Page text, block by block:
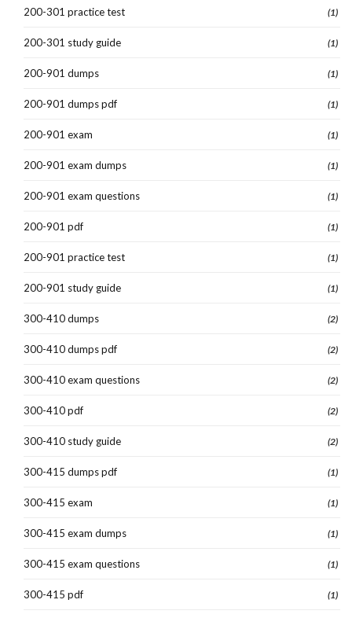
200-301 practice test (1)
200-301 study guide (1)
200-901 dumps (1)
200-901 dumps pdf (1)
200-901 exam (1)
200-901 exam dumps (1)
200-901 exam questions (1)
200-901 pdf (1)
200-901 practice test (1)
200-901 study guide (1)
300-410 dumps (2)
300-410 dumps pdf (2)
300-410 exam questions (2)
300-410 pdf (2)
300-410 study guide (2)
300-415 dumps pdf (1)
300-415 exam (1)
300-415 exam dumps (1)
300-415 exam questions (1)
300-415 pdf (1)